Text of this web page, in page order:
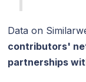
Data on
contributors'
partnerships